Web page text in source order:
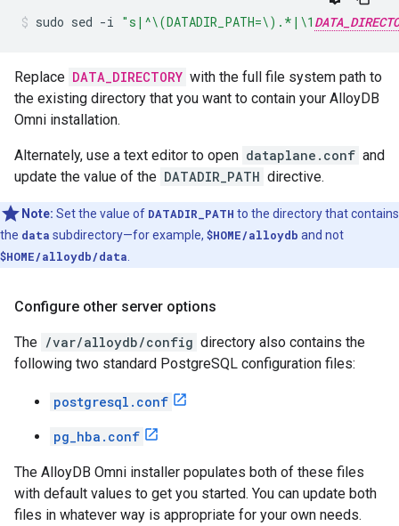
sudo sed -i "s|^\(DATADIR_PATH=\).*|\1
Replace DATA_DIRECTORY with the full file system path to
the existing directory that you want to contain your AlloyDB
Omni installation.
Alternately, use a text editor to open dataplane.conf and
update the value of the DATADIR_PATH directive.
Note: Set the value of DATADIR_PATH to the directory that contains
the data subdirectory—for example, $HOME/alloydb and not
$HOME/alloydb/data
Configure other server options
The /var/alloydb/config directory also contains the
following two standard PostgreSQL configuration files:
postgresql.conf
pg_hba.conf
The AlloyDB Omni installer populates both of these files
with default values to get you started. You can update both
files in whatever way is appropriate for your own needs.